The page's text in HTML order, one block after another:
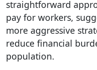
straightforward
pay for workers,
more aggressive
reduce financial
population.